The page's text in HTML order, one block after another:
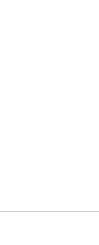
South
South